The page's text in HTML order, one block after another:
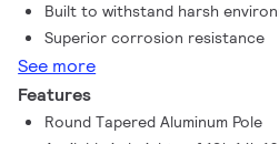
Built to withstand harsh
Superior corrosion resistance
See more
Features
Round Tapered Aluminum Pole